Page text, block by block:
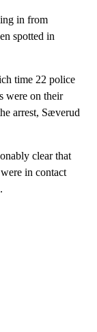
in from
spotted in
time 22 police
were on their
arrest, Sæverud
clear that
in contact